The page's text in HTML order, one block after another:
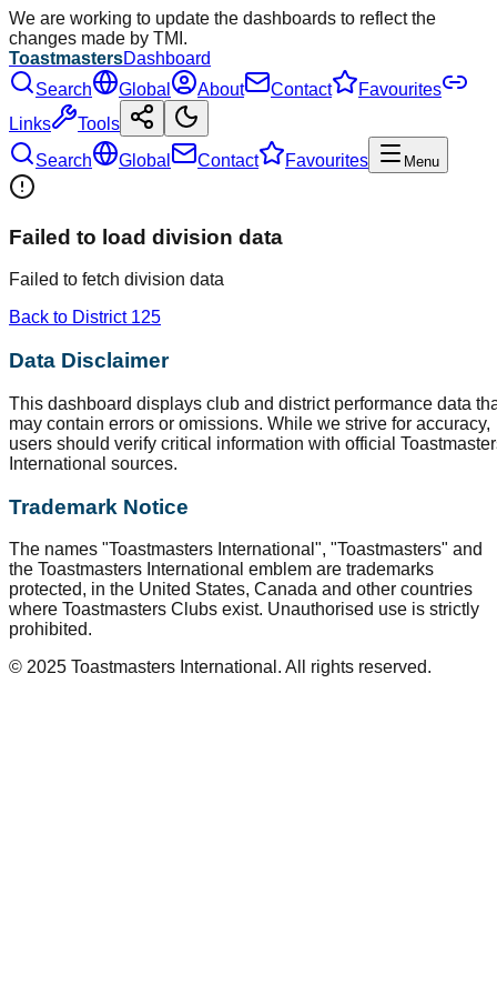
We are working to update the dashboards to reflect the
changes made by TMI.
ToastmastersDashboard
Search
Global About Contact
Favourites
Links
Tools
Search
Global Contact Favourites Menu
Failed to load division data
Failed to fetch division data
Back to District 125
Data Disclaimer
This dashboard displays club and district performance data
may contain errors or omissions. While we strive for accuracy,
users should verify critical information with official
International sources.
Trademark Notice
The names "Toastmasters International", "Toastmasters" and
the Toastmasters International emblem are trademarks
protected, in the United States, Canada and other countries
where Toastmasters Clubs exist. Unauthorised use is strictly
prohibited.
© 2025 Toastmasters International. All rights reserved.